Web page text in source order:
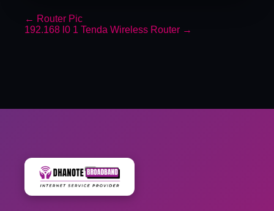
← Router Pic
192.168 l0 1 Tenda Wireless Router →